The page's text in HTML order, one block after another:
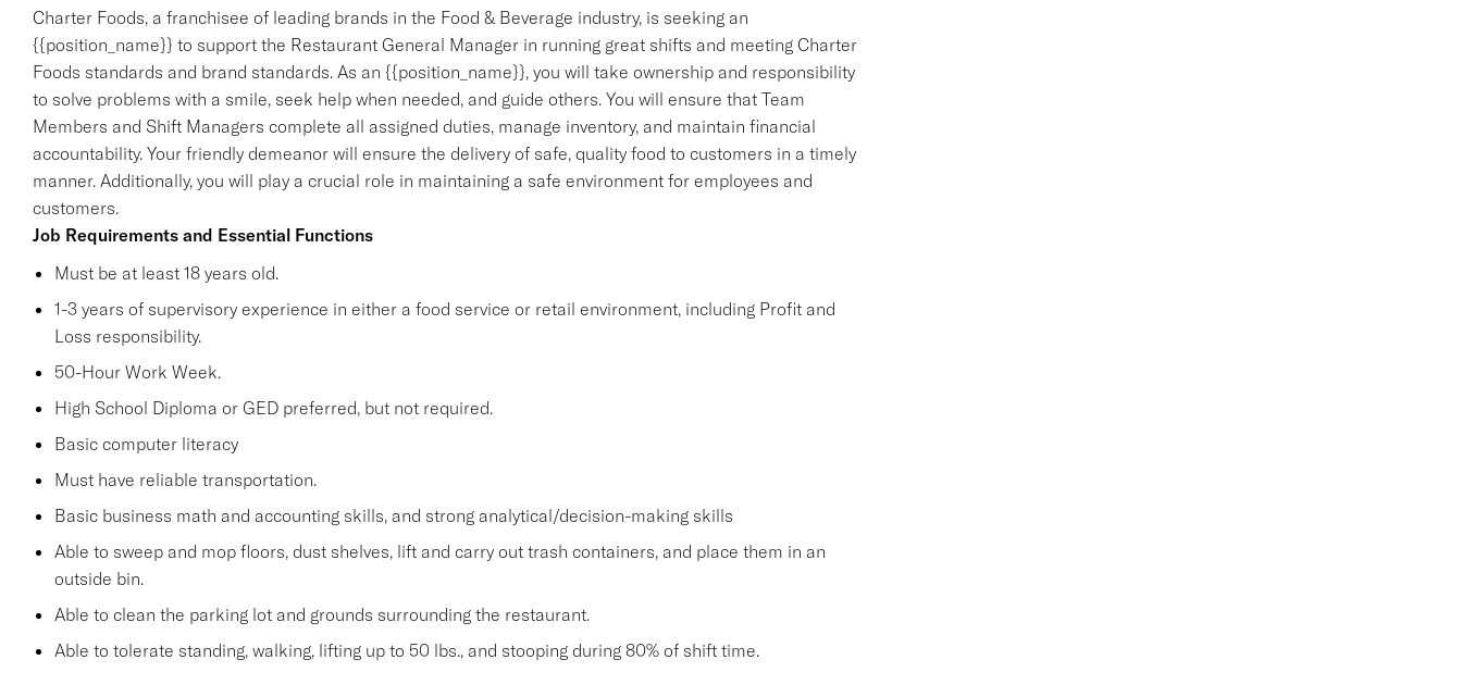
Charter Foods, a franchisee of leading brands in the Food & Beverage industry, is seeking an
{{position_name}} to support the Restaurant General Manager in running great shifts and meeting Charter
Foods standards and brand standards. As an {{position_name}}, you will take ownership and responsibility
to solve problems with a smile, seek help when needed, and guide others. You will ensure that Team
Members and Shift Managers complete all assigned duties, manage inventory, and maintain financial
accountability. Your friendly demeanor will ensure the delivery of safe, quality food to customers in a timely
manner. Additionally, you will play a crucial role in maintaining a safe environment for employees and
customers.
Job Requirements and Essential Functions
Must be at least 18 years old.
1-3 years of supervisory experience in either a food service or retail environment, including Profit and
Loss responsibility.
50-Hour Work Week.
High School Diploma or GED preferred, but not required.
Basic computer literacy
Must have reliable transportation.
Basic business math and accounting skills, and strong analytical/decision-making skills
Able to sweep and mop floors, dust shelves, lift and carry out trash containers, and place them in an
outside bin.
Able to clean the parking lot and grounds surrounding the restaurant.
Able to tolerate standing, walking, lifting up to 50 lbs., and stooping during 80% of shift time.